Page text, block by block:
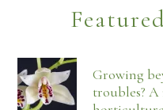
Growing
troubles? A